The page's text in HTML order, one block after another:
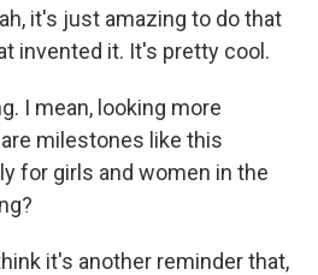
it's just amazing to do that
invented it. It's pretty cool.
I mean, looking more
milestones like this
for girls and women in the
it's another reminder that,